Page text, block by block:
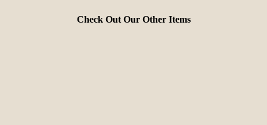
Check Out Our Other Items